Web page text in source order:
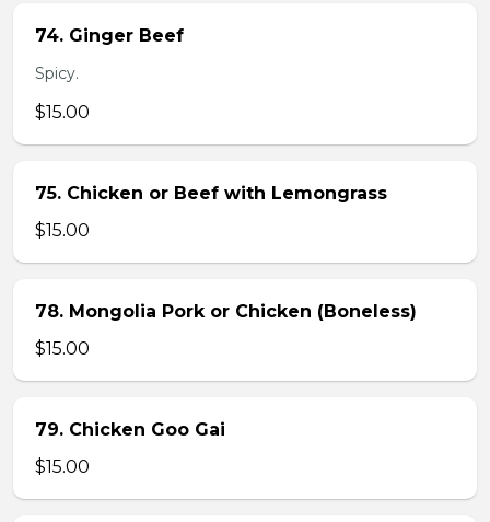
74. Ginger Beef
Spicy.
$15.00
75. Chicken or Beef with Lemongrass
$15.00
78. Mongolia Pork or Chicken (Boneless)
$15.00
79. Chicken Goo Gai
$15.00